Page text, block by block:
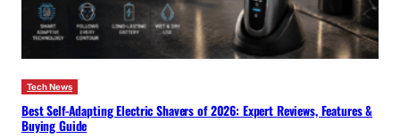
Tech News
Best Self-Adapting Electric Shavers of 2026: Expert Reviews, Features &
Buying Guide